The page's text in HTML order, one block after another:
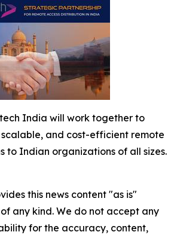
tech India will work together to
and cost-efficient remote
to Indian organizations of all sizes.
this news content "as is"
any kind. We do not accept any
for the accuracy, content,